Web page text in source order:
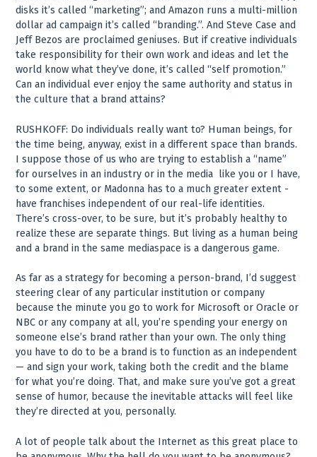
disks it’s called “marketing”; and Amazon runs a multi-million
dollar ad campaign it’s called “branding.”. And Steve Case and
Jeff Bezos are proclaimed geniuses. But if creative individuals
take responsibility for their own work and ideas and let the
world know what they’ve done, it’s called “self promotion.”
Can an individual ever enjoy the same authority and status in
the culture that a brand attains?
RUSHKOFF: Do individuals really want to? Human beings, for
the time being, anyway, exist in a different space than brands.
I suppose those of us who are trying to establish a “name”
for ourselves in an industry or in the media ­ like you or I have,
to some extent, or Madonna has to a much greater extent ­
have franchises independent of our real-life identities.
There’s cross-over, to be sure, but it’s probably healthy to
realize these are separate things. But living as a human being
and a brand in the same mediaspace is a dangerous game.
As far as a strategy for becoming a person-brand, I’d suggest
steering clear of any particular institution or company
because the minute you go to work for Microsoft or Oracle or
NBC or any company at all, you’re spending your energy on
someone else’s brand rather than your own. The only thing
you have to do to be a brand is to function as an independent
— and sign your work, taking both the credit and the blame
for what you’re doing. That, and make sure you’ve got a great
sense of humor, because the inevitable attacks will feel like
they’re directed at you, personally.
A lot of people talk about the Internet as this great place to